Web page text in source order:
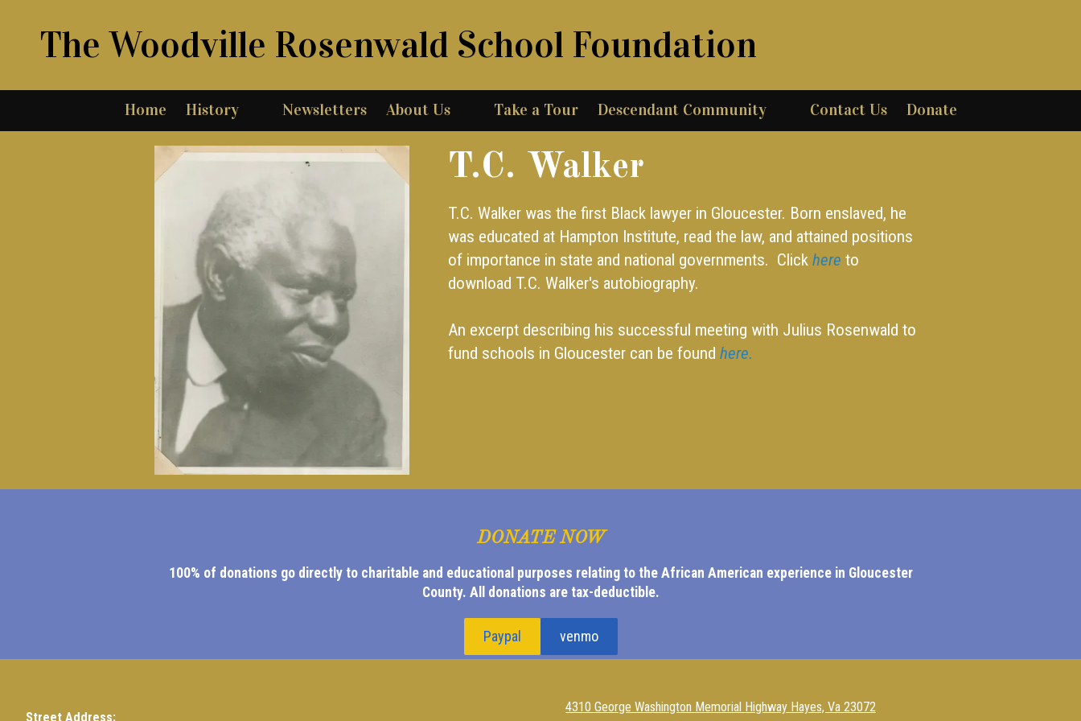
Skip to content
The Woodville Rosenwald School Foundation
Home History Newsletters About Us Take a Tour Descendant Community Contact Us Donate
T.C. Walker
T.C. Walker was the first Black lawyer in Gloucester. Born enslaved, he
was educated at Hampton Institute, read the law, and attained positions
of importance in state and national governments. Click here to
download T.C. Walker's autobiography.
An excerpt describing his successful meeting with Julius Rosenwald to
fund schools in Gloucester can be found here.
DONATE NOW
100% of donations go directly to charitable and educational purposes relating to the African American experience in Gloucester
County. All donations are tax-deductible.
Paypal venmo
Street Address:
4310 George Washington Memorial Highway Hayes, Va 23072